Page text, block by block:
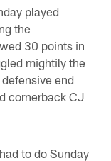
played
the
30 points in
mightily the
end
cornerback CJ
to do Sunday